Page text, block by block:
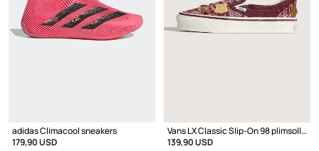
adidas Climacool sneakers
179,90 USD
Vans LX Classic Slip-On 98 plimsolls Women's Low
139,90 USD